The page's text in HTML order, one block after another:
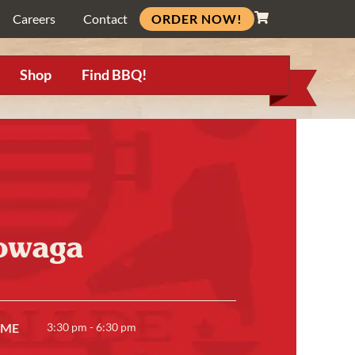
Careers Contact ORDER NOW!
Shop Find BBQ!
3:30 pm - 6:30 pm